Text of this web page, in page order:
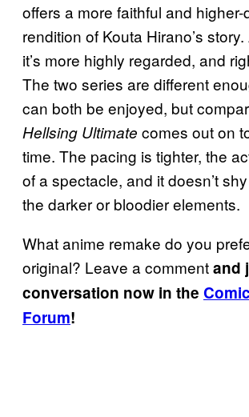
offers a more faithful and higher-
rendition of Kouta Hirano’s
it’s more highly regarded, and
The two series are different
can both be enjoyed, but
Hellsing Ultimate comes out on
time. The pacing is tighter, the
of a spectacle, and it doesn’t
the darker or bloodier elements.
What anime remake do you
original? Leave a commentand
conversation now in the
Forum!